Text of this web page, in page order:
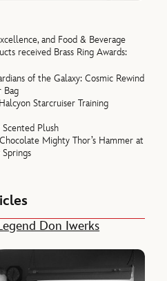
and Food & Beverage
received Brass Ring Awards:
of the Galaxy: Cosmic Rewind
Bag
Starcruiser Training
Plush
Mighty Thor’s Hammer at
Don Iwerks